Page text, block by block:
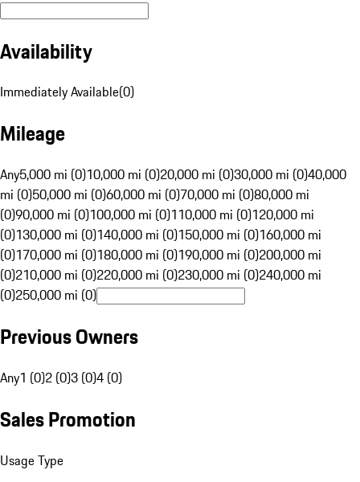
Availability
Immediately Available(0)
Mileage
Any5,000 mi (0)10,000 mi (0)20,000 mi (0)30,000 mi (0)40,000
mi (0)50,000 mi (0)60,000 mi (0)70,000 mi (0)80,000 mi
(0)90,000 mi (0)100,000 mi (0)110,000 mi (0)120,000 mi
(0)130,000 mi (0)140,000 mi (0)150,000 mi (0)160,000 mi
(0)170,000 mi (0)180,000 mi (0)190,000 mi (0)200,000 mi
(0)210,000 mi (0)220,000 mi (0)230,000 mi (0)240,000 mi
(0)250,000 mi (0)
Previous Owners
Any1 (0)2 (0)3 (0)4 (0)
Sales Promotion
Usage Type